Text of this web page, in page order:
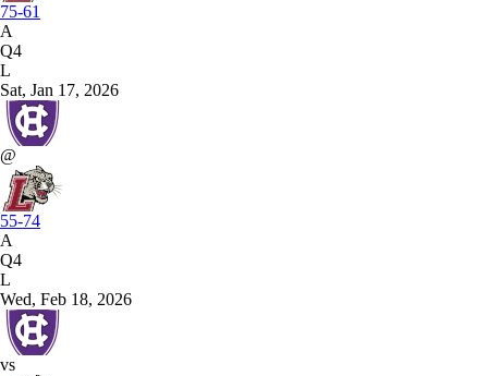
75-61
A
Q4
L
Sat, Jan 17, 2026
@
55-74
A
Q4
L
Wed, Feb 18, 2026
vs